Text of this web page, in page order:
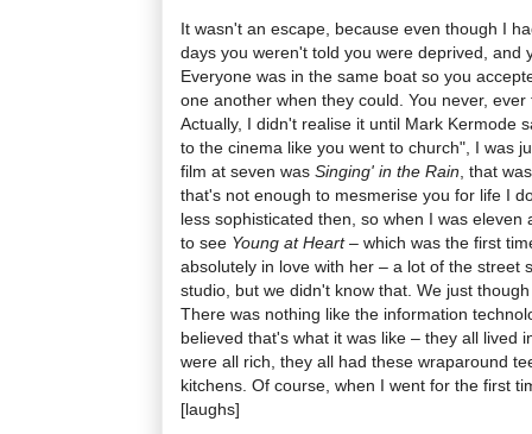
It wasn't an escape, because even though I
days you weren't told you were deprived, and
Everyone was in the same boat so you
one another when they could. You never,
Actually, I didn't realise it until Mark Kermode
to the cinema like you went to church", I was
film at seven was Singing' in the Rain , that
that's not enough to mesmerise you for life I
less sophisticated then, so when I was
to see Young at Heart– which was the first
absolutely in love with her – a lot of the street
studio, but we didn't know that. We just
There was nothing like the information
believed that's what it was like – they all lived
were all rich, they all had these wraparound
kitchens. Of course, when I went for the first
[laughs]